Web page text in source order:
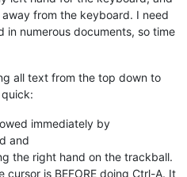
from the keyboard. I need
numerous documents, so time
all text from the top down to
immediately by
and
the right hand on the trackball.
cursor is BEFORE doing Ctrl-A. It